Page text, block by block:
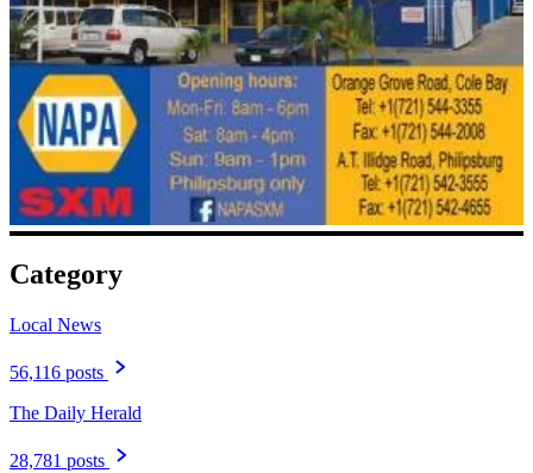
Category
Local News
56,116 posts
The Daily Herald
28,781 posts